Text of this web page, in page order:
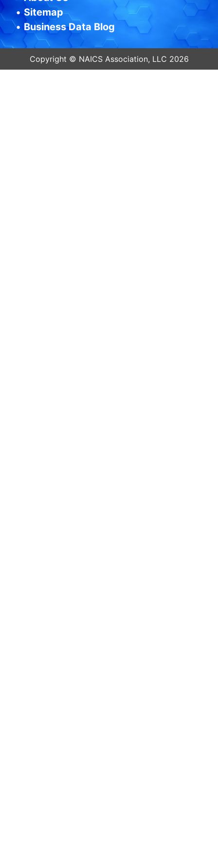
•Sitemap
•Business Data Blog
Copyright © NAICS Association, LLC 2026